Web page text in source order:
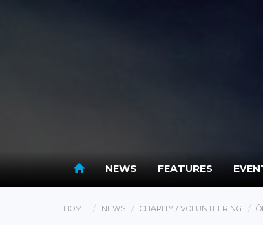
NEWS FEATURES
HOME NEWS CHARITY / VOLUNTEERING